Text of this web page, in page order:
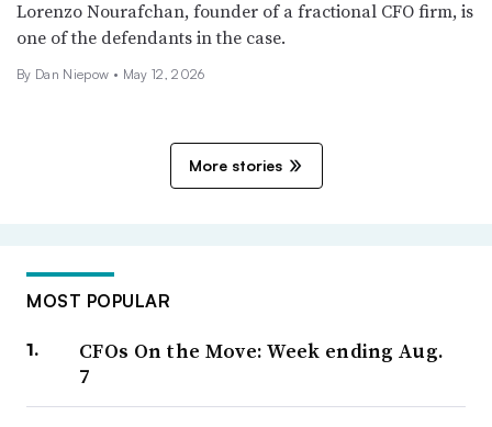
Lorenzo Nourafchan, founder of a fractional CFO firm, is
one of the defendants in the case.
By Dan Niepow • May 12, 2026
More stories
MOST POPULAR
CFOs On the Move: Week ending Aug.
7